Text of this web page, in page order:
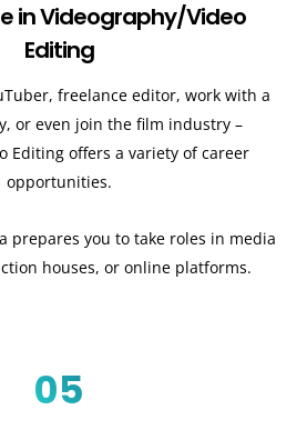
in Videography/Video
Editing
freelance editor, work with a
or even join the film industry –
Editing offers a variety of career
opportunities.
prepares you to take roles in media
houses, or online platforms.
05